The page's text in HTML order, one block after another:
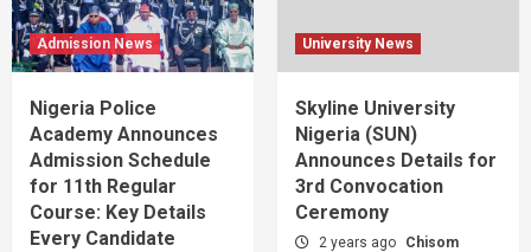
Admission News
Nigeria Police
Academy Announces
Admission Schedule
for 11th Regular
Course: Key Details
Every Candidate
University News
Skyline University
Nigeria (SUN)
Announces Details for
3rd Convocation
Ceremony
2 years ago Chisom